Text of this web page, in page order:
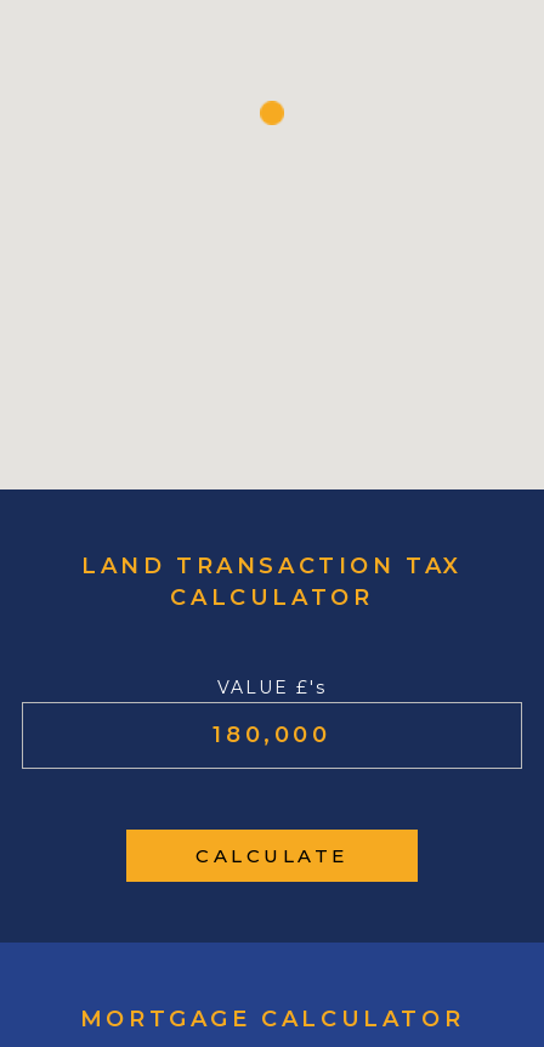
LAND TRANSACTION TAX
CALCULATOR
VALUE £'s
CALCULATE
MORTGAGE CALCULATOR